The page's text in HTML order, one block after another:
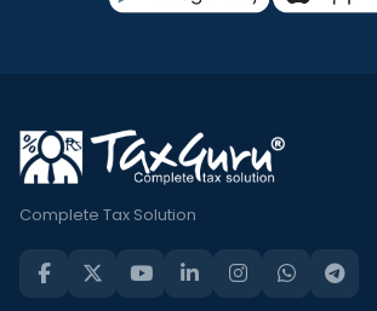
Complete Tax Solution